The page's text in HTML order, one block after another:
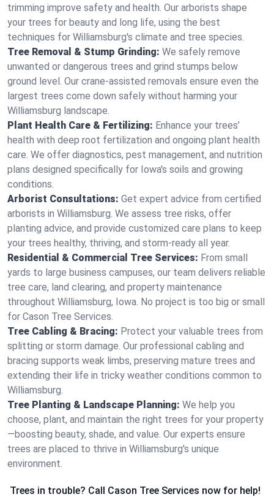
trimming improve safety and health. Our arborists shape
your trees for beauty and long life, using the best
techniques for Williamsburg's climate and tree species.
Tree Removal & Stump Grinding: We safely remove
unwanted or dangerous trees and grind stumps below
ground level. Our crane-assisted removals ensure even the
largest trees come down safely without harming your
Williamsburg landscape.
Plant Health Care & Fertilizing: Enhance your trees’
health with deep root fertilization and ongoing plant health
care. We offer diagnostics, pest management, and nutrition
plans designed specifically for Iowa's soils and growing
conditions.
Arborist Consultations: Get expert advice from certified
arborists in Williamsburg. We assess tree risks, offer
planting advice, and provide customized care plans to keep
your trees healthy, thriving, and storm-ready all year.
Residential & Commercial Tree Services: From small
yards to large business campuses, our team delivers reliable
tree care, land clearing, and property maintenance
throughout Williamsburg, Iowa. No project is too big or small
for Cason Tree Services.
Tree Cabling & Bracing: Protect your valuable trees from
splitting or storm damage. Our professional cabling and
bracing supports weak limbs, preserving mature trees and
extending their life in tricky weather conditions common to
Williamsburg.
Tree Planting & Landscape Planning: We help you
choose, plant, and maintain the right trees for your property
—boosting beauty, shade, and value. Our experts ensure
trees are placed to thrive in Williamsburg's unique
environment.
Trees in trouble? Call Cason Tree Services now for help!